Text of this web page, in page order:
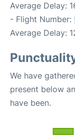
Average Delay:
- Flight Number:
Average Delay:
We have
present below
have been.